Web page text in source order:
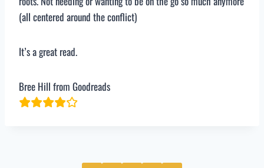
(all centered around the conflict)
It’s a great read.
Bree Hill from Goodreads